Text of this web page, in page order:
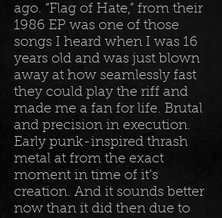
ago. “Flag of Hate,” from their
1986 EP was one of those
songs I heard when I was 16
years old and was just blown
away at how seamlessly fast
they could play the riff and
made me a fan for life. Brutal
and precision in execution.
Early punk-inspired thrash
metal at from the exact
moment in time of it’s
creation. And it sounds better
now than it did then due to